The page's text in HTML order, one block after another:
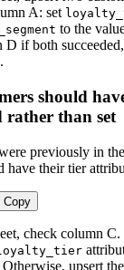
A: set
to the
if both
should
rather than set
previously in
have their tier
Copy
check column
upsert the